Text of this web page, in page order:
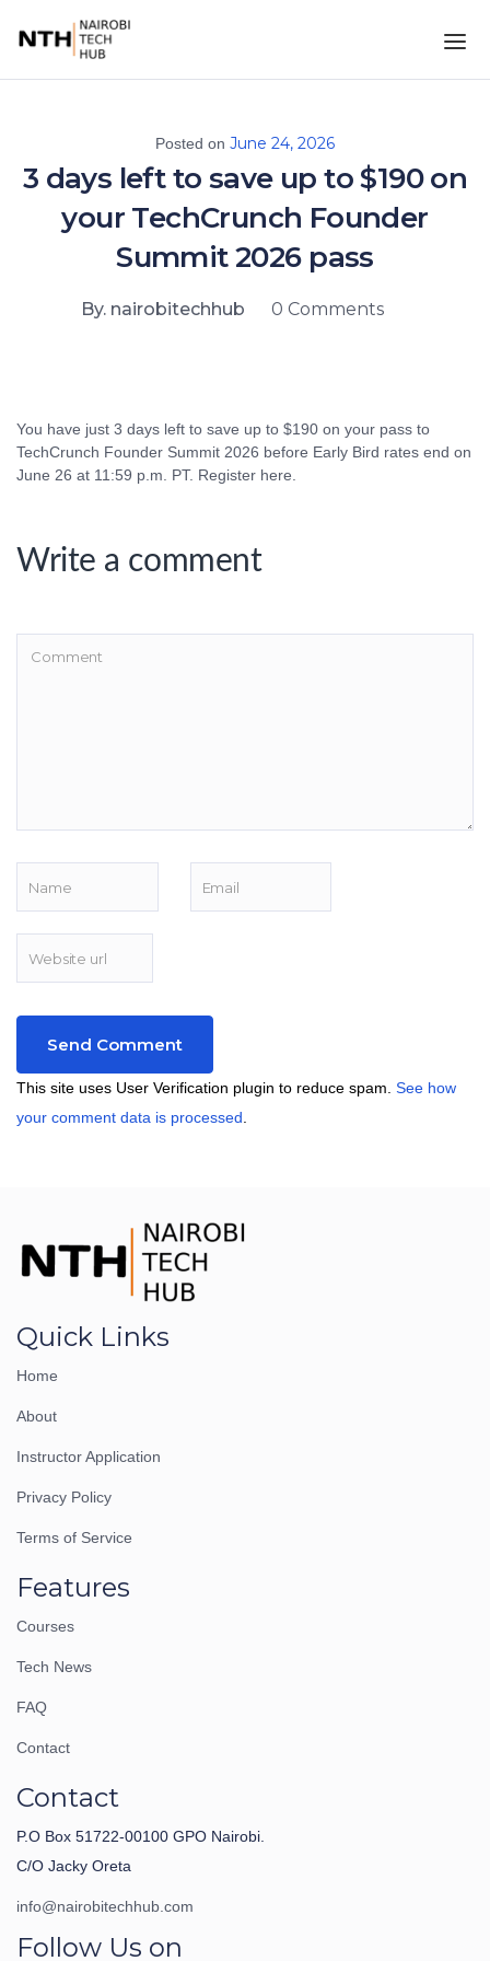
Posted on June 24, 2026
3 days left to save up to $190 on
your TechCrunch Founder
Summit 2026 pass
By. nairobitechhub 0 Comments
You have just 3 days left to save up to $190 on your pass to
TechCrunch Founder Summit 2026 before Early Bird rates end on
June 26 at 11:59 p.m. PT. Register here.
Write a comment
This site uses User Verification plugin to reduce spam. See how
your comment data is processed
Quick Links
Home
About
Instructor Application
Privacy Policy
Terms of Service
Features
Courses
Tech News
FAQ
Contact
Contact
P.O Box 51722-00100 GPO Nairobi.
C/O Jacky Oreta
info@nairobitechhub.com
Follow Us on